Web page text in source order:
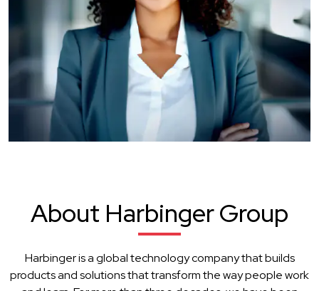
About Harbinger Group
Harbinger is a global technology company that builds
products and solutions that transform the way people work